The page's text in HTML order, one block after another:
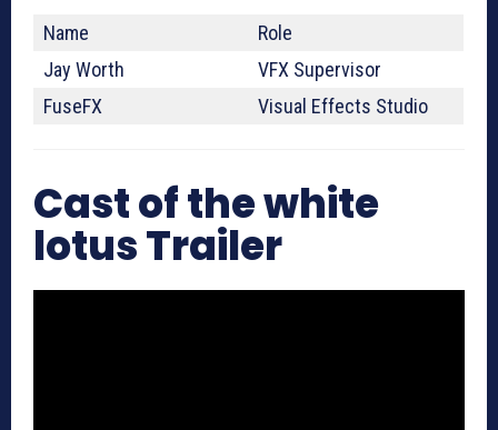
Name
Role
Jay Worth
VFX Supervisor
FuseFX
Visual Effects Studio
Cast of the white
lotus Trailer